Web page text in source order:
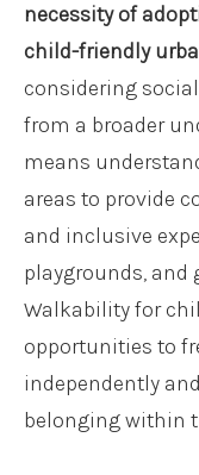
necessity of
child-friendly
considering
from a broader
means
areas to provide
and inclusive
playgrounds, and
Walkability for
opportunities to
independently
belonging within